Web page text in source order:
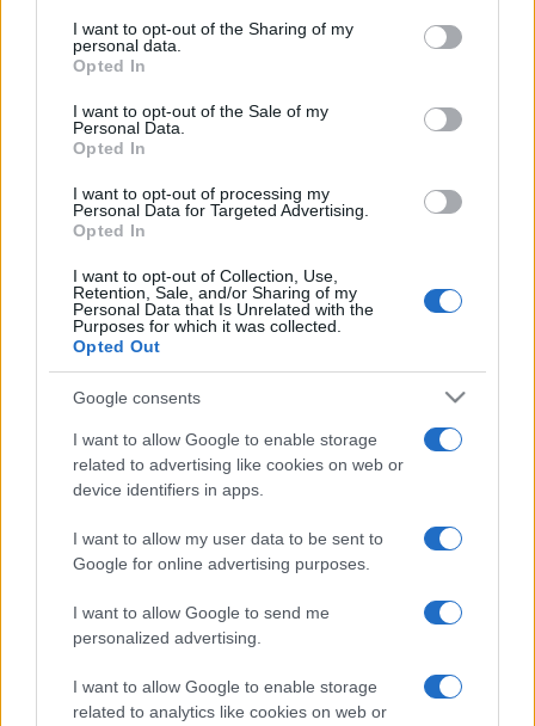
not limited to your visit or usage behaviour. You may click to
grant or deny consent to Google and its third-party tags to
use your data for below specified purposes in below Google
consent section.
I want to opt-out of the Sharing of my
personal data.
Opted In
I want to opt-out of the Sale of my
Personal Data.
Opted In
I want to opt-out of processing my
Personal Data for Targeted Advertising.
Opted In
I want to opt-out of Collection, Use,
Retention, Sale, and/or Sharing of my
Personal Data that Is Unrelated with the
Purposes for which it was collected.
Opted Out
Google consents
I want to allow Google to enable storage
related to advertising like cookies on web or
device identifiers in apps.
I want to allow my user data to be sent to
Google for online advertising purposes.
I want to allow Google to send me
personalized advertising.
I want to allow Google to enable storage
related to analytics like cookies on web or
Melegek, transzneműek és
szingli férfiak is bérelhetnek
anyaméhet Izraelben
2022. január 4.
Izraelben a jövőben meleg párok